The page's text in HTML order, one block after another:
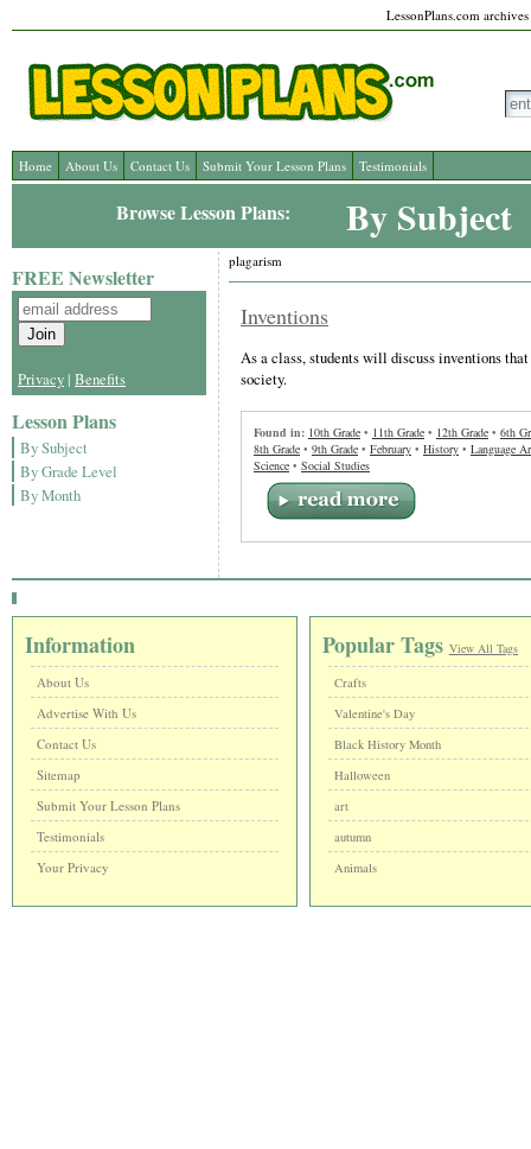
LessonPlans.com
Home About Us Contact Us Submit Your Lesson Plans Testimonials
Browse Lesson Plans: By Subject
FREE Newsletter
Privacy | Benefits
Lesson Plans
By Subject
By Grade Level
By Month
plagarism
Inventions
As a class, students will discuss inventions
society.
Found in: 10th Grade • 11th Grade • 12th Grade • 6th
8th Grade • 9th Grade • February • History • Language
Science • Social Studies
Information
About Us
Advertise With Us
Contact Us
Sitemap
Submit Your Lesson Plans
Testimonials
Your Privacy
Popular Tags View All Tags
Crafts
Valentine's Day
Black History Month
Halloween
art
autumn
Animals